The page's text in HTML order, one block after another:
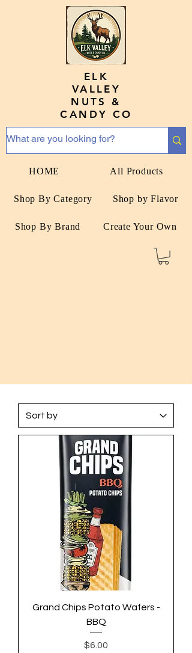
HOME All Products
Shop By Category Shop by Flavor
Shop By Brand Create Your Own
ELK
VALLEY
NUTS &
CANDY CO
Grand Chips Potato Wafers -
BBQ
Price
$6.00